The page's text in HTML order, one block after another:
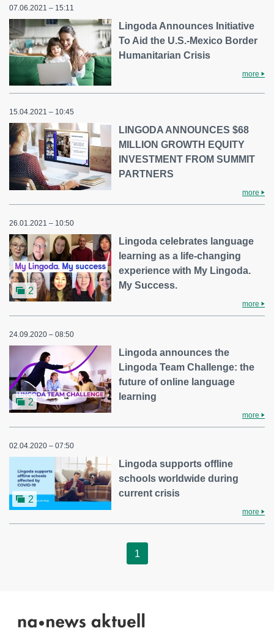
07.06.2021 – 15:11
Lingoda Announces Initiative
To Aid the U.S.-Mexico Border
Humanitarian Crisis
more
15.04.2021 – 10:45
LINGODA ANNOUNCES $68
MILLION GROWTH EQUITY
INVESTMENT FROM SUMMIT
PARTNERS
more
26.01.2021 – 10:50
2
Lingoda celebrates language
learning as a life-changing
experience with My Lingoda.
My Success.
more
24.09.2020 – 08:50
2
Lingoda announces the
Lingoda Team Challenge: the
future of online language
learning
more
02.04.2020 – 07:50
2
Lingoda supports offline
schools worldwide during
current crisis
more
1